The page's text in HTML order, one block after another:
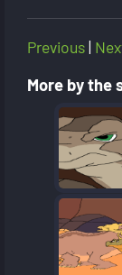
Previous|
More by the